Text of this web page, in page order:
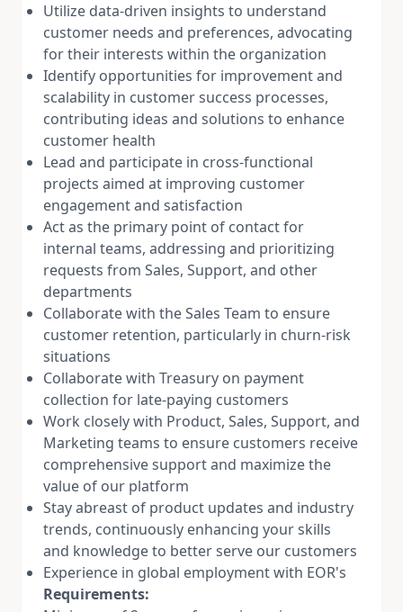
Utilize data-driven insights to understand
customer needs and preferences, advocating
for their interests within the organization
Identify opportunities for improvement and
scalability in customer success processes,
contributing ideas and solutions to enhance
customer health
Lead and participate in cross-functional
projects aimed at improving customer
engagement and satisfaction
Act as the primary point of contact for
internal teams, addressing and prioritizing
requests from Sales, Support, and other
departments
Collaborate with the Sales Team to ensure
customer retention, particularly in churn-risk
situations
Collaborate with Treasury on payment
collection for late-paying customers
Work closely with Product, Sales, Support, and
Marketing teams to ensure customers receive
comprehensive support and maximize the
value of our platform
Stay abreast of product updates and industry
trends, continuously enhancing your skills
and knowledge to better serve our customers
Experience in global employment with EOR's
Requirements: